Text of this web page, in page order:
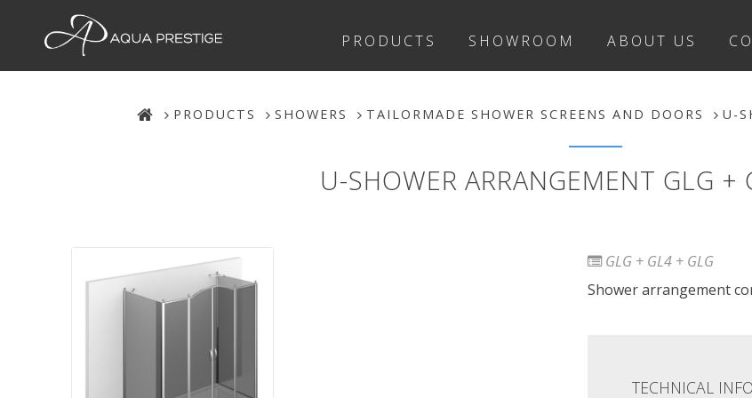
PRODUCTS SHOWROOM ABOUT US
PRODUCTS SHOWERS TAILORMADE SHOWER SCREENS AND DOORS U-
U-SHOWER ARRANGEMENT GLG +
GLG + GL4 + GLG
Shower arrangement
TECHNICAL